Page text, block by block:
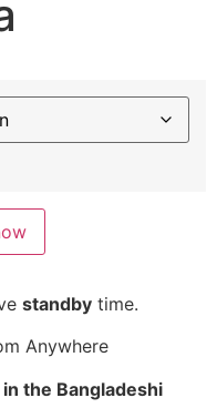
standby time.
Anywhere
the Bangladeshi